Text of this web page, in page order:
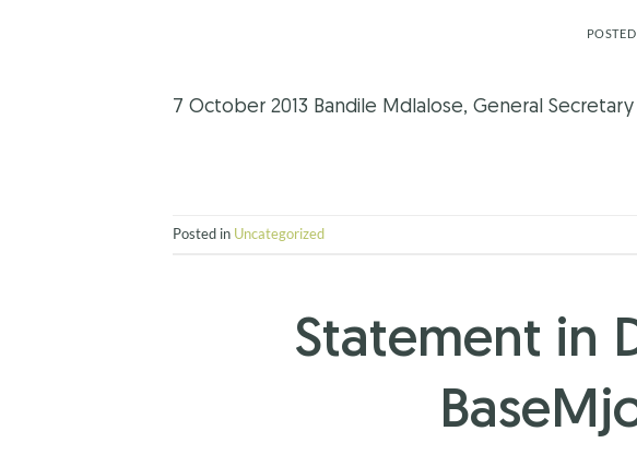
7 October 2013 Bandile Mdlalose, General
Posted in Uncategorized
Statement in